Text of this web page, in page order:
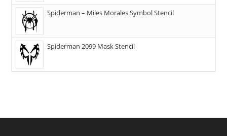
Spiderman – Miles Morales Symbol Stencil
Spiderman 2099 Mask Stencil